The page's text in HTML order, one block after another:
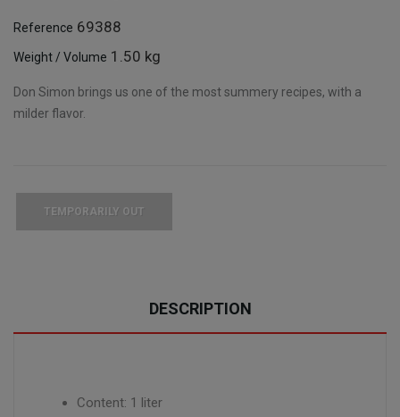
Reference 69388
Weight / Volume 1.50 kg
Don Simon brings us one of the most summery recipes, with a
milder flavor.
TEMPORARILY OUT
DESCRIPTION
Content: 1 liter